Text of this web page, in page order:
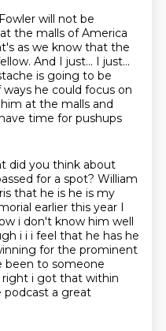
will not be
the malls of America
as we know that the
And I just... I just...
is going to be
he could focus on
at the malls and
time for pushups
did you think about
for a spot? William
that he is he is my
earlier this year I
i don't know him well
i i i feel that he has he
for the prominent
been to someone
right i got that within
a great